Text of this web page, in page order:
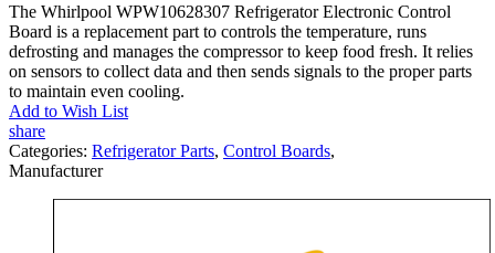
The Whirlpool WPW10628307 Refrigerator Electronic Control
Board is a replacement part to controls the temperature, runs
defrosting and manages the compressor to keep food fresh. It relies
on sensors to collect data and then sends signals to the proper parts
to maintain even cooling.
Add to Wish List
share
Categories: Refrigerator Parts, Control Boards,
Manufacturer